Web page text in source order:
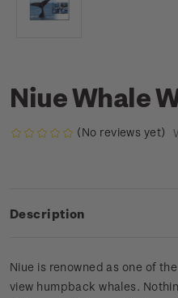
Niue Whale
(No reviews yet)
Description
Niue is renowned as one of
view humpback whales.